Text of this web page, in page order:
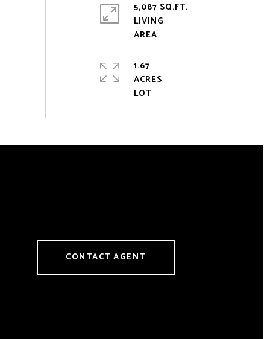
5,087 SQ.FT.
LIVING
1.67
ACRES
CONTACT AGENT